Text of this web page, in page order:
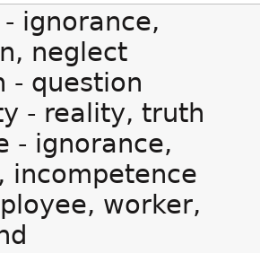
ignorance,
neglect
- question
- reality, truth
- ignorance,
incompetence
worker,